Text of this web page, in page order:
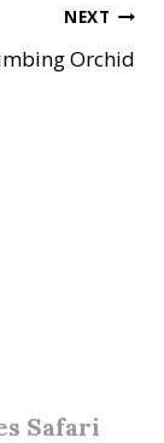
NEXT
Orchid
Safari